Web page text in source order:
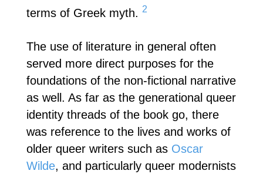
terms of Greek myth. 2
The use of literature in general often
served more direct purposes for the
foundations of the non-fictional narrative
as well. As far as the generational queer
identity threads of the book go, there
was reference to the lives and works of
older queer writers such as Oscar
Wilde, and particularly queer modernists